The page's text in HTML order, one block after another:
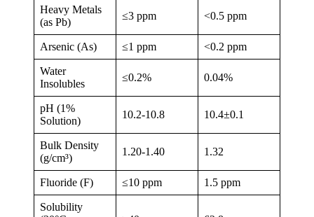
Heavy Metals
(as Pb)
≤3 ppm <0.5 ppm
Arsenic (As) ≤1 ppm <0.2 ppm
Water
Insolubles
≤0.2% 0.04%
pH (1%
Solution)
10.2-10.8 10.4±0.1
Bulk Density
(g/cm³)
1.20-1.40 1.32
Fluoride (F) ≤10 ppm 1.5 ppm
Solubility